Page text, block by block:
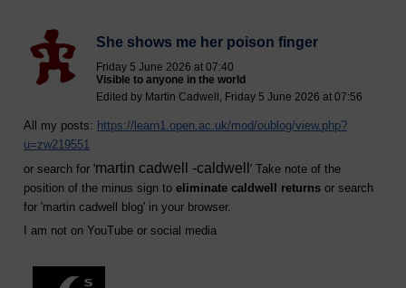
She shows me her poison finger
Friday 5 June 2026 at 07:40
Visible to anyone in the world
Edited by Martin Cadwell, Friday 5 June 2026 at 07:56
All my posts: https://learn1.open.ac.uk/mod/oublog/view.php?
u=zw219551
or search for 'martin cadwell -caldwell ' Take note of the
position of the minus sign to eliminate caldwell returns or search
for 'martin cadwell blog' in your browser.
I am not on YouTube or social media